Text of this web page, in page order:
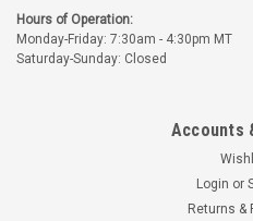
Part Number: AA55487-2
AA55487-2 LOCK PIN
Hours of Operation:
Monday-Friday: 7:30am - 4:30pm MT
Saturday-Sunday: Closed
Accounts
Login or
Returns &